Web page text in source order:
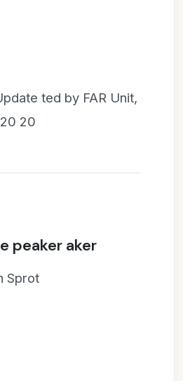
ted by FAR Unit,
20
peaker aker
Sprot